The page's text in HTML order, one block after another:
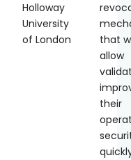
Holloway
University
of London
that
allow
their